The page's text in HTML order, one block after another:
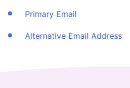
Primary Email
Alternative Email Address